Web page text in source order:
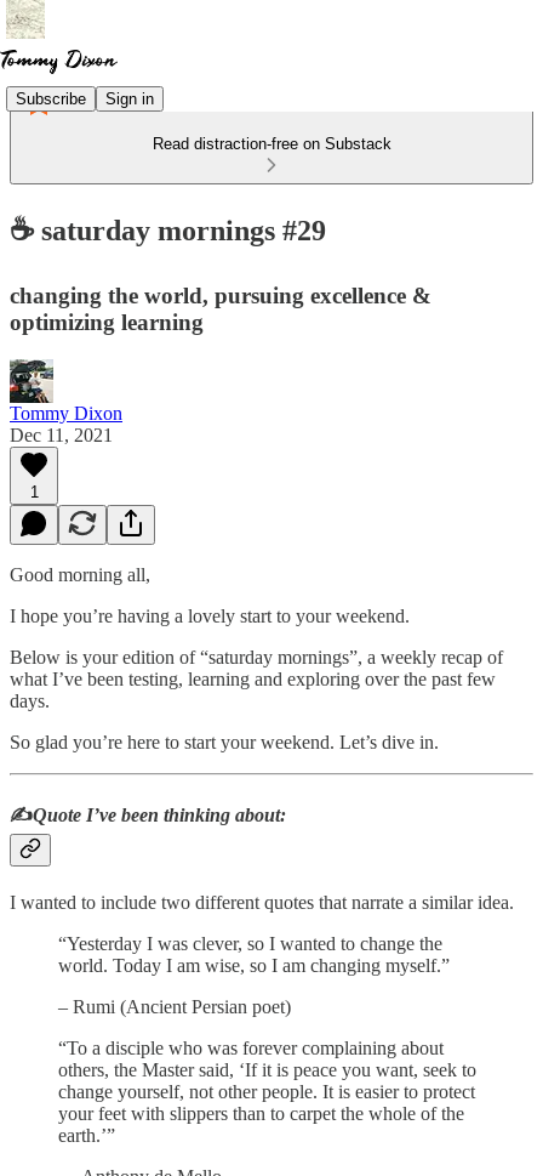
Subscribe Sign in
Read distraction-free on Substack
☕ saturday mornings #29
changing the world, pursuing excellence &
optimizing learning
Tommy Dixon
Dec 11, 2021
1
Good morning all,
I hope you’re having a lovely start to your weekend.
Below is your edition of “saturday mornings”, a weekly recap of
what I’ve been testing, learning and exploring over the past few
days.
So glad you’re here to start your weekend. Let’s dive in.
✍️Quote I’ve been thinking about:
I wanted to include two different quotes that narrate a similar idea.
“Yesterday I was clever, so I wanted to change the
world. Today I am wise, so I am changing myself.”
– Rumi (Ancient Persian poet)
“To a disciple who was forever complaining about
others, the Master said, ‘If it is peace you want, seek to
change yourself, not other people. It is easier to protect
your feet with slippers than to carpet the whole of the
earth.’”